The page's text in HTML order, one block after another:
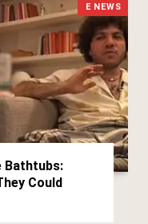
E NEWS
Bathtubs:
Could